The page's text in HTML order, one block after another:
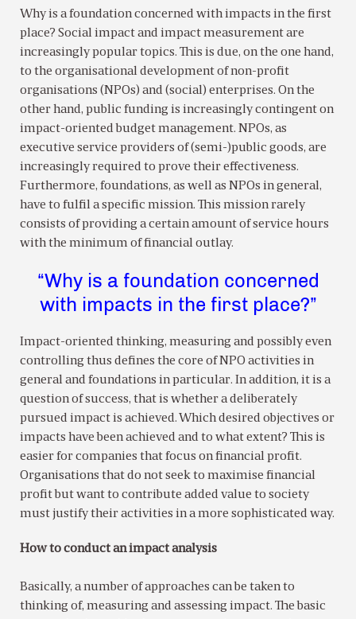
Why is a foundation concerned with impacts in the first
place? Social impact and impact measurement are
increasingly popular topics. This is due, on the one hand,
to the organisational development of non-profit
organisations (NPOs) and (social) enterprises. On the
other hand, public funding is increasingly contingent on
impact-oriented budget management. NPOs, as
executive service providers of (semi-)public goods, are
increasingly required to prove their effectiveness.
Furthermore, foundations, as well as NPOs in general,
have to fulfil a specific mission. This mission rarely
consists of providing a certain amount of service hours
with the minimum of financial outlay.
“Why is a foundation concerned
with impacts in the first place?”
Impact-oriented thinking, measuring and possibly even
controlling thus defines the core of NPO activities in
general and foundations in particular. In addition, it is a
question of success, that is whether a deliberately
pursued impact is achieved. Which desired objectives or
impacts have been achieved and to what extent? This is
easier for companies that focus on financial profit.
Organisations that do not seek to maximise financial
profit but want to contribute added value to society
must justify their activities in a more sophisticated way.
How to conduct an impact analysis
Basically, a number of approaches can be taken to
thinking of, measuring and assessing impact. The basic